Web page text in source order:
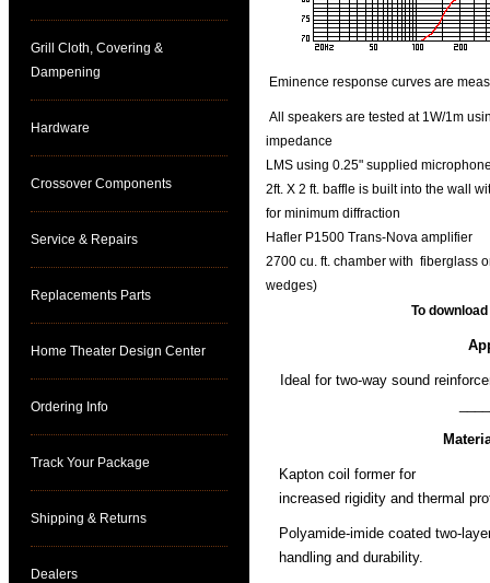
Grill Cloth, Covering &
Dampening
Hardware
Crossover Components
Service & Repairs
Replacements Parts
Home Theater Design Center
Ordering Info
Track Your Package
Shipping & Returns
Dealers
Eminence response curves are
All speakers are tested at 1W/1m
impedance
LMS using 0.25" supplied
2ft. X 2 ft. baffle is built into the wall
for minimum diffraction
Hafler P1500 Trans-Nova amplifier
2700 cu. ft. chamber with fiberglass
wedges)
To
Ideal for two-way sound
Kapton coil former for
increased rigidity and thermal
Polyamide-imide coated two-
handling and durability.